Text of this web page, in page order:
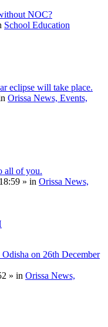
NOC?
School Education
eclipse will take place.
Orissa News, Events,
all of you.
» in Orissa News,
on 26th December
» in Orissa News,